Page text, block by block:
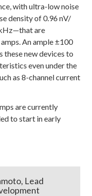
with ultra-low noise
density of 0.96 nV/
are
An ample ±100
new devices to
even under the
as 8-channel current
are currently
to start in early
Lead